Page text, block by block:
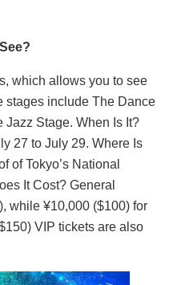
which allows you to see
stages include The Dance
Jazz Stage. When Is It?
27 to July 29. Where Is
of Tokyo’s National
It Cost? General
while ¥10,000 ($100) for
VIP tickets are also